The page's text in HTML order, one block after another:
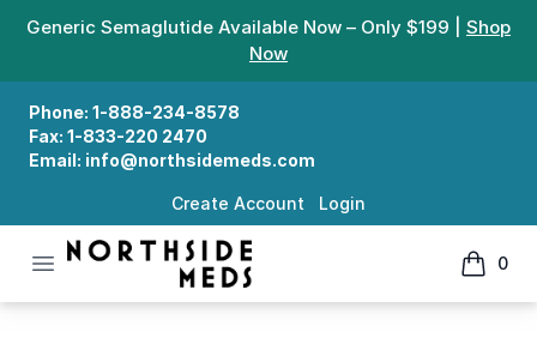
Generic Semaglutide Available Now – Only $199 | Shop
Now
Phone: 1-888-234-8578
Fax: 1-833-220 2470
Email: info@northsidemeds.com
Create Account Login
Open menu
Northside Meds
0
items